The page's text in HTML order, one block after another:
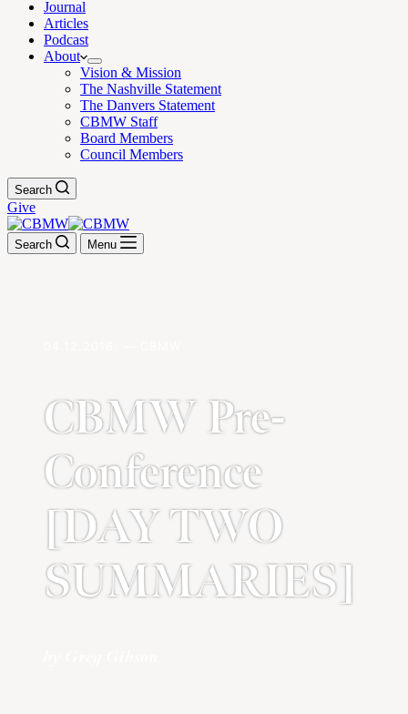
Journal
Articles
Podcast
About
Vision & Mission
The Nashville Statement
The Danvers Statement
CBMW Staff
Board Members
Council Members
Search
Give
Search Menu
CBMW Pre-
Conference
[DAY TWO
SUMMARIES]